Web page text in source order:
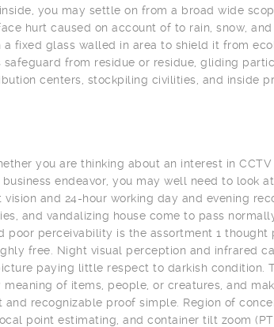
you may settle on from a broad wide
hurt caused on account of to rain, snow, and
fixed glass walled in area to shield it from
from residue or residue, gliding
centers, stockpiling civilities, and inside
you are thinking about an interest in CCTV
endeavor, you may well need to look
and 24-hour working day and evening
and vandalizing house come to pass
poor perceivability is the assortment 1 thought
free. Night visual perception and infrared
paying little respect to darkish condition.
meaning of items, people, or creatures, and
and recognizable proof simple. Region of
point estimating, and container tilt zoom